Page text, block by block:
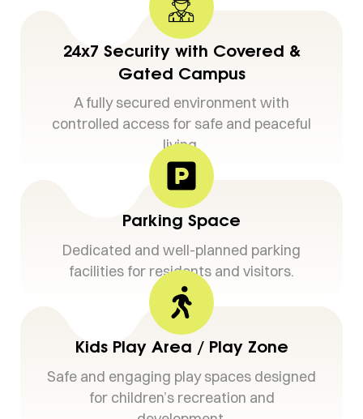
24x7 Security with Covered &
Gated Campus
A fully secured environment with
controlled access for safe and peaceful
living.
Parking Space
Dedicated and well-planned parking
facilities for residents and visitors.
Kids Play Area / Play Zone
Safe and engaging play spaces designed
for children’s recreation and